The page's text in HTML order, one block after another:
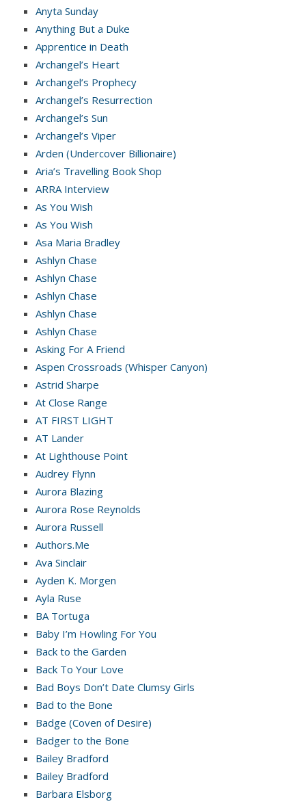
Anyta Sunday
Anything But a Duke
Apprentice in Death
Archangel’s Heart
Archangel’s Prophecy
Archangel’s Resurrection
Archangel’s Sun
Archangel’s Viper
Arden (Undercover Billionaire)
Aria’s Travelling Book Shop
ARRA Interview
As You Wish
As You Wish
Asa Maria Bradley
Ashlyn Chase
Ashlyn Chase
Ashlyn Chase
Ashlyn Chase
Ashlyn Chase
Asking For A Friend
Aspen Crossroads (Whisper Canyon)
Astrid Sharpe
At Close Range
AT FIRST LIGHT
AT Lander
At Lighthouse Point
Audrey Flynn
Aurora Blazing
Aurora Rose Reynolds
Aurora Russell
Authors.Me
Ava Sinclair
Ayden K. Morgen
Ayla Ruse
BA Tortuga
Baby I’m Howling For You
Back to the Garden
Back To Your Love
Bad Boys Don’t Date Clumsy Girls
Bad to the Bone
Badge (Coven of Desire)
Badger to the Bone
Bailey Bradford
Bailey Bradford
Barbara Elsborg